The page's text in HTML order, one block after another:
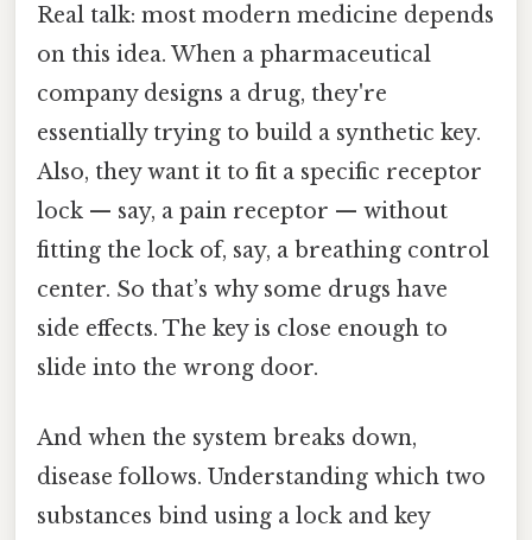
Real talk: most modern medicine depends
on this idea. When a pharmaceutical
company designs a drug, they're
essentially trying to build a synthetic key.
Also, they want it to fit a specific receptor
lock — say, a pain receptor — without
fitting the lock of, say, a breathing control
center. So that’s why some drugs have
side effects. The key is close enough to
slide into the wrong door.
And when the system breaks down,
disease follows. Understanding which two
substances bind using a lock and key